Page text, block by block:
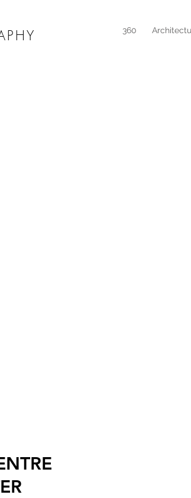
360